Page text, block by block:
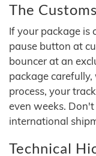
The
If your package is
pause button at
bouncer at an
package
process, your
even weeks.
international
Technical